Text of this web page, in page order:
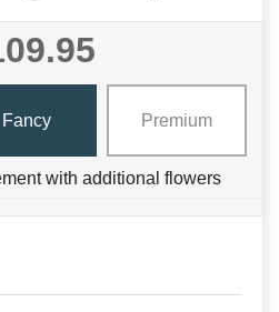
Fancy Premium
with additional flowers